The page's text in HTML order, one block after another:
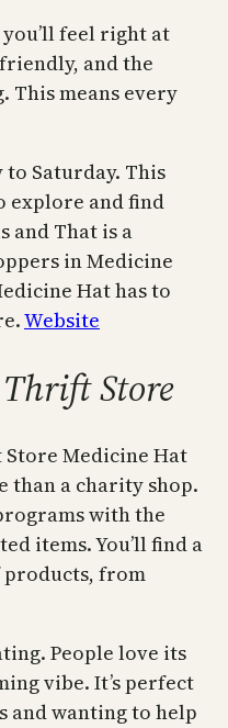
feel right at
and the
This means every
to Saturday. This
explore and find
and That is a
in Medicine
Hat has to
Website
Store
Medicine Hat
than a charity shop.
with the
items. You’ll find a
from
People love its
vibe. It’s perfect
and wanting to help